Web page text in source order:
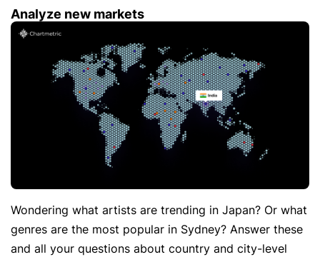
Analyze new markets
Wondering what artists are trending in Japan? Or what
genres are the most popular in Sydney? Answer these
and all your questions about country and city-level